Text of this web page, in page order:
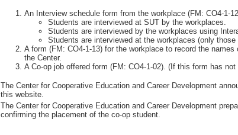
An Interview schedule form from the workplace (FM: CO4-1-
Students are interviewed at SUT by the workplaces.
Students are interviewed by the workplaces using
Students are interviewed at the workplaces (only
A form (FM: CO4-1-13) for the workplace to record the
the Center.
A Co-op job offered form (FM: CO4-1-02). (If this form has
The Center for Cooperative Education and Career Development
this website.
The Center for Cooperative Education and Career Development
confirming the placement of the co-op student.